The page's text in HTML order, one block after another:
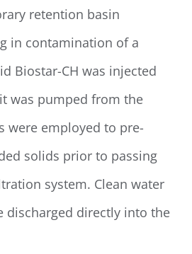
retention basin
in contamination of a
Biostar-CH was injected
was pumped from the
were employed to pre-
solids prior to passing
system. Clean water
discharged directly into the